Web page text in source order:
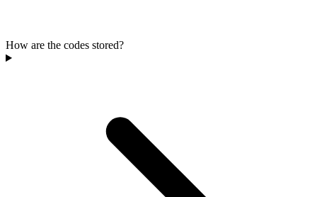
How are the codes stored?